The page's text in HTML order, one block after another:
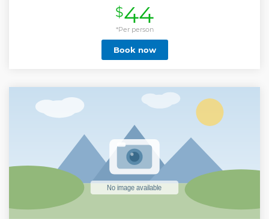
provide a nice glimpse at Taiwan's beautiful natural
scenery. You can create a Chinese Lantern (天燈) with a wish
written on it to release into the sky. Besides, taste Jiufen
history and culture, eat local food when you stroll in the old
cobblestone street. Also, visit the natural classroom Yehliu
Geopark, which shows bizarre terrain formed by thousands
Waterfall suspension bridge is undergoing annual
maintenance, an alternative route will be taken, which
may require additional walking.
Show less
$44
*Per person
Book now